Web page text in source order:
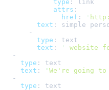
type :
link
attrs :
href : '
text :
simple
-
type :
text
text : '
website
-
type :
text
text : "We're going
-
type :
text